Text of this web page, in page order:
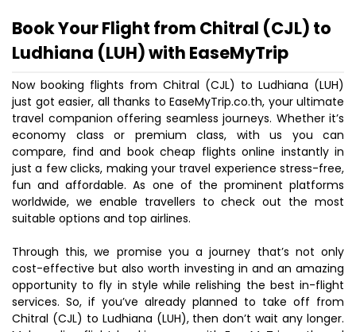
Book Your Flight from Chitral (CJL) to
Ludhiana (LUH) with EaseMyTrip
Now booking flights from Chitral (CJL) to Ludhiana (LUH)
just got easier, all thanks to EaseMyTrip.co.th, your ultimate
travel companion offering seamless journeys. Whether it’s
economy class or premium class, with us you can
compare, find and book cheap flights online instantly in
just a few clicks, making your travel experience stress-free,
fun and affordable. As one of the prominent platforms
worldwide, we enable travellers to check out the most
suitable options and top airlines.
Through this, we promise you a journey that’s not only
cost-effective but also worth investing in and an amazing
opportunity to fly in style while relishing the best in-flight
services. So, if you’ve already planned to take off from
Chitral (CJL) to Ludhiana (LUH), then don’t wait any longer.